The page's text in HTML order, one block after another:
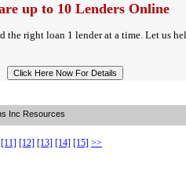
up to 10 Lenders Online
right loan 1 lender at a time. Let us
Inc Resources
[11] [12] [13] [14] [15] >>